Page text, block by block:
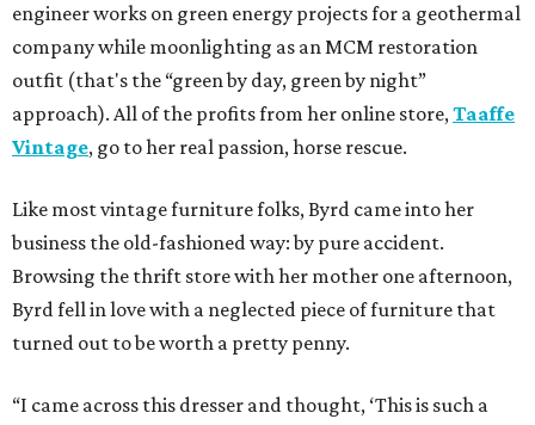
engineer works on green energy projects for a geothermal
company while moonlighting as an MCM restoration
outfit (that's the “green by day, green by night”
approach). All of the profits from her online store,Taaffe
Vintage, go to her real passion, horse rescue.
Like most vintage furniture folks, Byrd came into her
business the old-fashioned way: by pure accident.
Browsing the thrift store with her mother one afternoon,
Byrd fell in love with a neglected piece of furniture that
turned out to be worth a pretty penny.
“I came across this dresser and thought, ‘This is such a